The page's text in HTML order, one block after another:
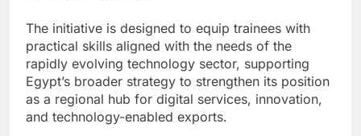
The initiative is designed to equip trainees with
practical skills aligned with the needs of the
rapidly evolving technology sector, supporting
Egypt’s broader strategy to strengthen its position
as a regional hub for digital services, innovation,
and technology-enabled exports.